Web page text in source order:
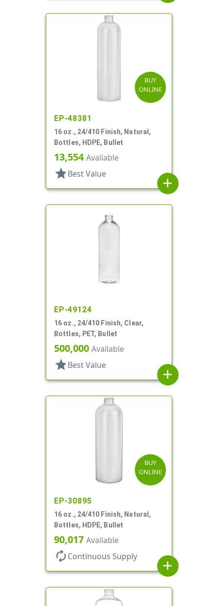
BUY
ONLINE
EP-48381
16 oz., 24/410 Finish, Natural,
Bottles, HDPE, Bullet
13,554Available
star Best Value
add
EP-49124
16 oz., 24/410 Finish, Clear,
Bottles, PET, Bullet
500,000 Available
star Best Value
add
BUY
ONLINE
EP-30895
16 oz., 24/410 Finish, Natural,
Bottles, HDPE, Bullet
90,017 Available
autorenew Continuous Supply
add